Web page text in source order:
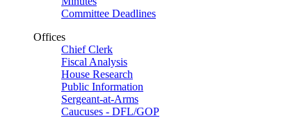
Committee Deadlines
Offices
Chief Clerk
Fiscal Analysis
House Research
Public Information
Sergeant-at-Arms
Caucuses - DFL/GOP